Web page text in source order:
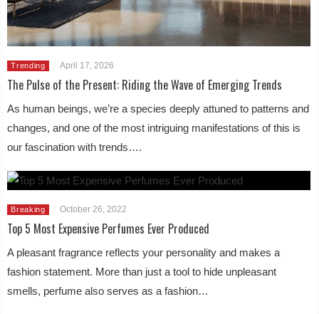
Trending April 17, 2026
The Pulse of the Present: Riding the Wave of Emerging Trends
As human beings, we’re a species deeply attuned to patterns and
changes, and one of the most intriguing manifestations of this is
our fascination with trends….
Breaking October 26, 2022
Top 5 Most Expensive Perfumes Ever Produced
A pleasant fragrance reflects your personality and makes a
fashion statement. More than just a tool to hide unpleasant
smells, perfume also serves as a fashion…